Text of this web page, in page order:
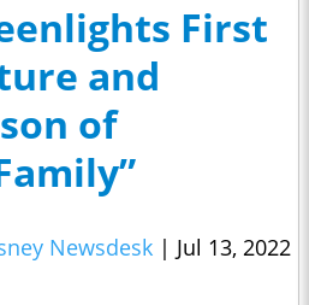
First
and
of
Newsdesk | Jul 13, 2022